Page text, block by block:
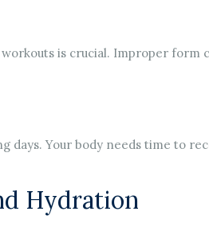
is crucial. Improper form
days. Your body needs time to
Hydration